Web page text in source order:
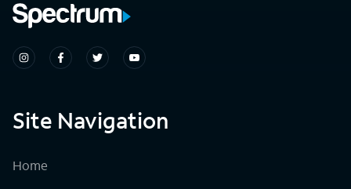
Site Navigation
Home